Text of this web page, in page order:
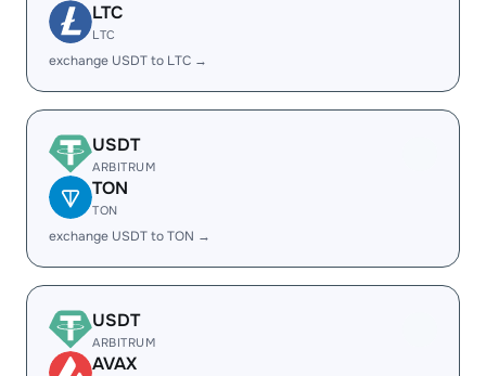
LTC
LTC
exchange USDT to LTC →
USDT
ARBITRUM
TON
TON
exchange USDT to TON →
USDT
ARBITRUM
AVAX